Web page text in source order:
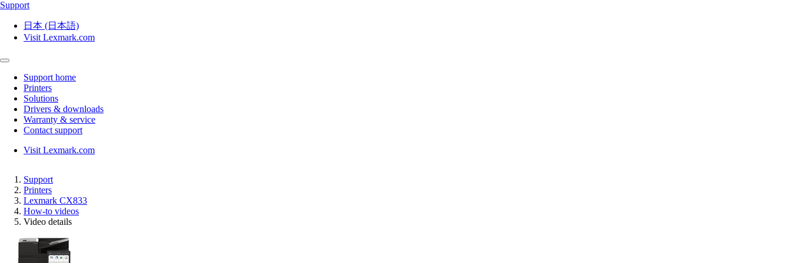
Support
日本 (日本語)
Visit Lexmark.com
Support home
Printers
Solutions
Drivers & downloads
Warranty & service
Contact support
Visit Lexmark.com
Support
Printers
Lexmark CX833
How-to videos
Video details